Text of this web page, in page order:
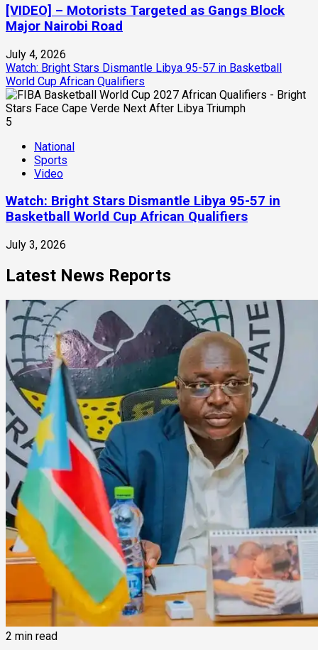
[VIDEO] – Motorists Targeted as Gangs Block
Major Nairobi Road
July 4, 2026
Watch: Bright Stars Dismantle Libya 95-57 in Basketball
World Cup African Qualifiers
5
National
Sports
Video
Watch: Bright Stars Dismantle Libya 95-57 in
Basketball World Cup African Qualifiers
July 3, 2026
Latest News Reports
2 min read